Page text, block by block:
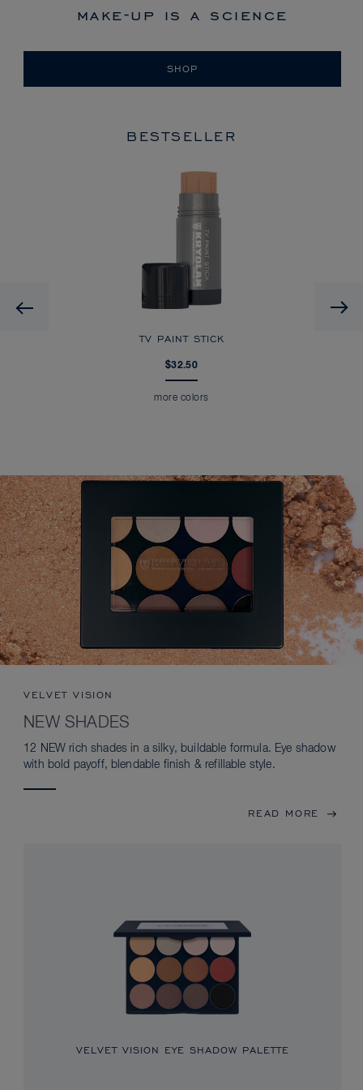
make-up is a science
SHOP
BESTSELLER
Previous
TV PAINT STICK
$32.50
more colors
VELVET VISION
NEW SHADES
12 NEW rich shades in a silky, buildable formula. Eye shadow
with bold payoff, blendable finish & refillable style.
READ MORE
VELVET VISION EYE SHADOW PALETTE